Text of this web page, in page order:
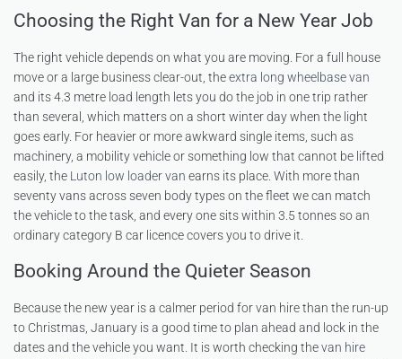
Choosing the Right Van for a New Year Job
The right vehicle depends on what you are moving. For a full house
move or a large business clear-out, theextra long wheelbase van
and its 4.3 metre load length lets you do the job in one trip rather
than several, which matters on a short winter day when the light
goes early. For heavier or more awkward single items, such as
machinery, a mobility vehicle or something low that cannot be lifted
easily, the Luton low loader van earns its place. With more than
seventy vans across seven body types on the fleet we can match
the vehicle to the task, and every one sits within 3.5 tonnes so an
ordinary category B car licence covers you to drive it.
Booking Around the Quieter Season
Because the new year is a calmer period for van hire than the run-up
to Christmas, January is a good time to plan ahead and lock in the
dates and the vehicle you want. It is worth checking thevan hire